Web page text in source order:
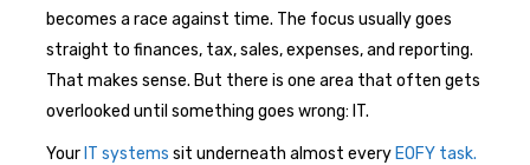
becomes a race against time. The focus usually goes
straight to finances, tax, sales, expenses, and reporting.
That makes sense. But there is one area that often gets
overlooked until something goes wrong: IT.
Your IT systems sit underneath almost every EOFY task.